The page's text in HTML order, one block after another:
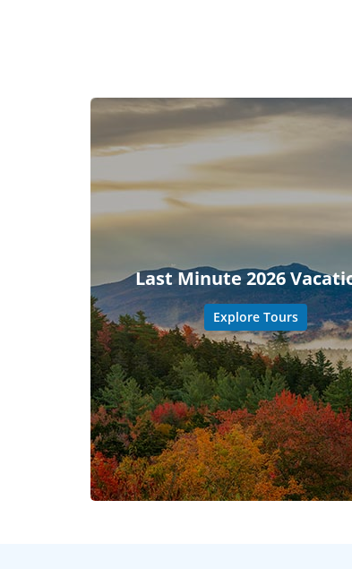
Last Minute 2026
Explore Tours